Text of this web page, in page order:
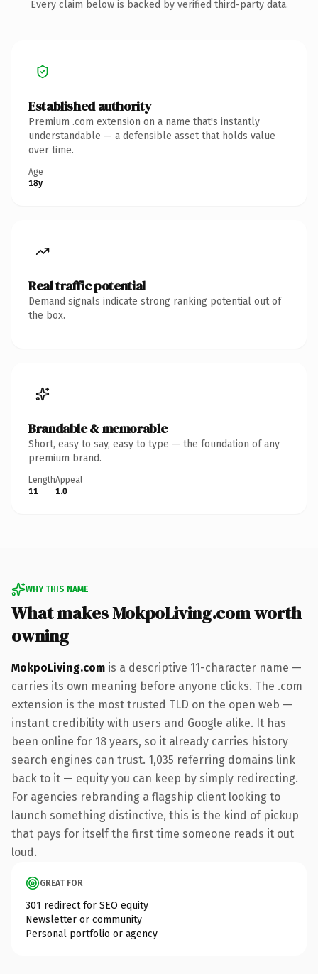
Every claim below is backed by verified third-party data.
Established authority
Premium .com extension on a name that's instantly
understandable — a defensible asset that holds value
over time.
Age
18y
Real traffic potential
Demand signals indicate strong ranking potential out of
the box.
Brandable & memorable
Short, easy to say, easy to type — the foundation of any
premium brand.
Length
11
Appeal
1.0
WHY THIS NAME
What makes MokpoLiving.com worth
owning
MokpoLiving.com is a descriptive 11-character name —
carries its own meaning before anyone clicks. The .com
extension is the most trusted TLD on the open web —
instant credibility with users and Google alike. It has
been online for 18 years, so it already carries history
search engines can trust. 1,035 referring domains link
back to it — equity you can keep by simply redirecting.
For agencies rebranding a flagship client looking to
launch something distinctive, this is the kind of pickup
that pays for itself the first time someone reads it out
loud.
GREAT FOR
301 redirect for SEO equity
Newsletter or community
Personal portfolio or agency